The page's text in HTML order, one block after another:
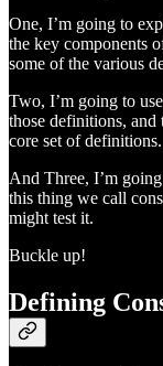
One, I’m going to
the key components
some of the various
Two, I’m going to
those definitions,
core set of definitions.
And Three, I’m
this thing we call
might test it.
Buckle up!
Defining